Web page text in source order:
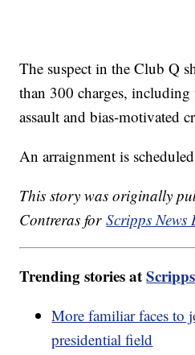
The suspect in the Club Q
than 300 charges, including
assault and bias-motivated
An arraignment is
This story was originally
Contreras forScripps News
Trending stories at
More familiar faces to
presidential field